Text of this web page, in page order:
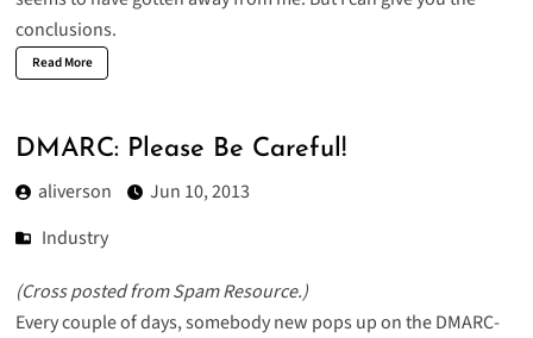
conclusions.
Read More
DMARC: Please Be Careful!
aliverson
Jun 10, 2013
Industry
(Cross posted from Spam Resource.)
Every couple of days, somebody new pops up on theDMARC-